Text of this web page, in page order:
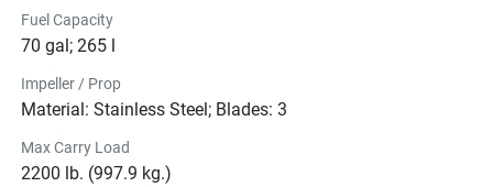
Fuel Capacity
70 gal; 265 l
Impeller / Prop
Material: Stainless Steel; Blades: 3
Max Carry Load
2200 lb. (997.9 kg.)